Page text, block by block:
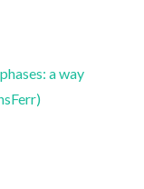
a way